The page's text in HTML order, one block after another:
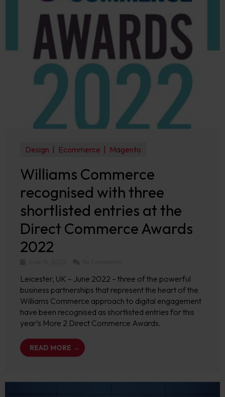
Design Ecommerce Magento
Williams Commerce
recognised with three
shortlisted entries at the
Direct Commerce Awards
2022
Leicester, UK – June 2022 – three of the powerful
business partnerships that represent the heart of the
Williams Commerce approach to digital engagement
have been recognised as shortlisted entries for this
year’s More 2 Direct Commerce Awards.
READ MORE →